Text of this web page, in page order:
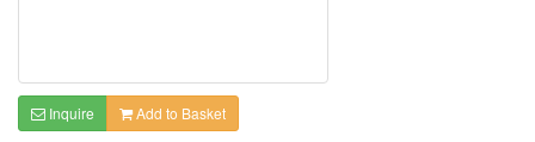
Inquire Add to Basket